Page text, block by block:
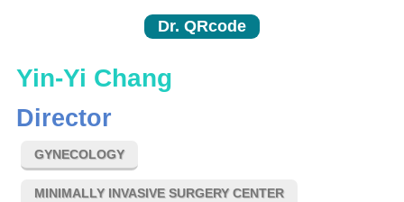
Dr. QRcode
Yin-Yi Chang
Director
GYNECOLOGY
MINIMALLY INVASIVE SURGERY CENTER